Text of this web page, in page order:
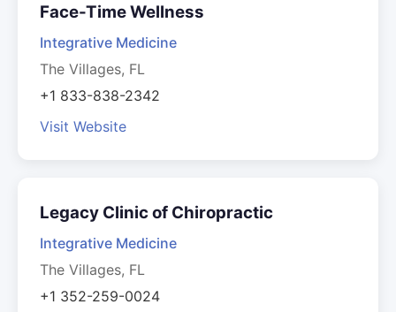
Face-Time Wellness
Integrative Medicine
The Villages, FL
+1 833-838-2342
Visit Website
Legacy Clinic of Chiropractic
Integrative Medicine
The Villages, FL
+1 352-259-0024